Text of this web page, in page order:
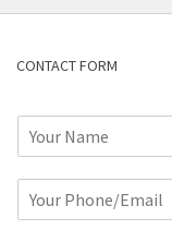
CONTACT FORM